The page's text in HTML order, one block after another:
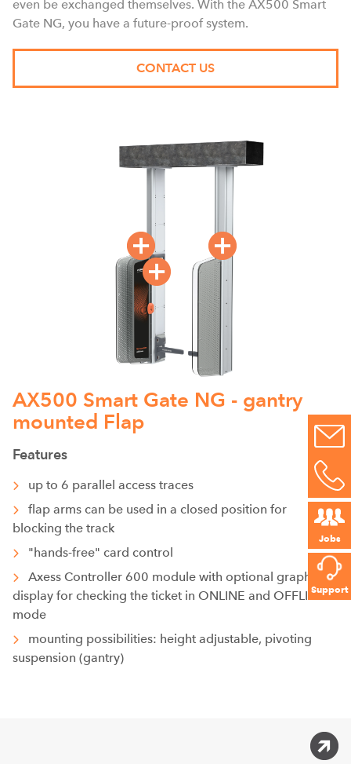
Jobs
Support
even be exchanged themselves. With the AX500 Smart
Gate NG, you have a future-proof system.
CONTACT US
AX500 Smart Gate NG - gantry
mounted Flap
Features
up to 6 parallel access traces
flap arms can be used in a closed position for
blocking the track
"hands-free" card control
Axess Controller 600 module with optional graphic
display for checking the ticket in ONLINE and OFFLINE
mode
mounting possibilities: height adjustable, pivoting
suspension (gantry)